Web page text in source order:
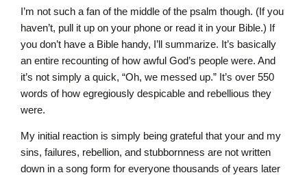
I’m not such a fan of the middle of the psalm though. (If you
haven’t, pull it up on your phone or read it in your Bible.) If
you don’t have a Bible handy, I’ll summarize. It’s basically
an entire recounting of how awful God’s people were. And
it’s not simply a quick, “Oh, we messed up.” It’s over 550
words of how egregiously despicable and rebellious they
were.
My initial reaction is simply being grateful that your and my
sins, failures, rebellion, and stubbornness are not written
down in a song form for everyone thousands of years later